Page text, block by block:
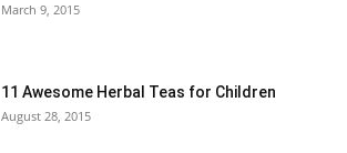
March 9, 2015
11 Awesome Herbal Teas for Children
August 28, 2015